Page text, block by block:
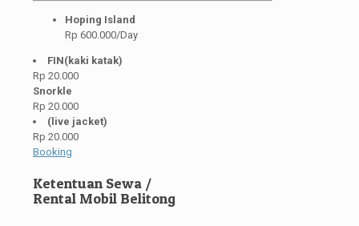
Hoping Island
Rp 600.000/Day
FIN(kaki katak)
Rp 20.000
Snorkle
Rp 20.000
(live jacket)
Rp 20.000
Booking
Ketentuan Sewa /
Rental Mobil Belitong